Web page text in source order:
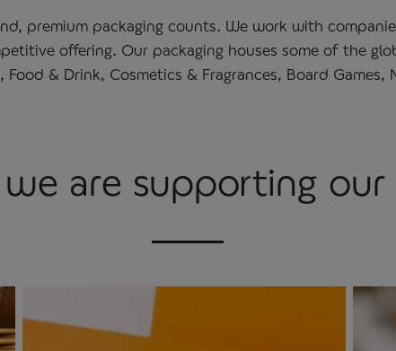
premium packaging counts. We work with
offering. Our packaging houses some of the
& Drink, Cosmetics & Fragrances, Board Games,
we are supporting